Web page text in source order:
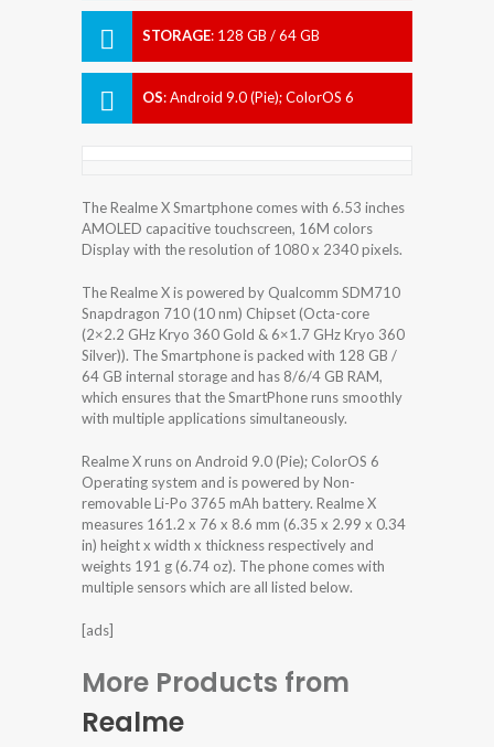
STORAGE: 128 GB / 64 GB
OS:Android 9.0 (Pie); ColorOS 6
The Realme X Smartphone comes with 6.53 inches
AMOLED capacitive touchscreen, 16M colors
Display with the resolution of 1080 x 2340 pixels.
The Realme X is powered by Qualcomm SDM710
Snapdragon 710 (10 nm) Chipset (Octa-core
(2×2.2 GHz Kryo 360 Gold & 6×1.7 GHz Kryo 360
Silver)). The Smartphone is packed with 128 GB /
64 GB internal storage and has 8/6/4 GB RAM,
which ensures that the SmartPhone runs smoothly
with multiple applications simultaneously.
Realme X runs on Android 9.0 (Pie); ColorOS 6
Operating system and is powered by Non-
removable Li-Po 3765 mAh battery. Realme X
measures 161.2 x 76 x 8.6 mm (6.35 x 2.99 x 0.34
in) height x width x thickness respectively and
weights 191 g (6.74 oz). The phone comes with
multiple sensors which are all listed below.
[ads]
More Products from
Realme